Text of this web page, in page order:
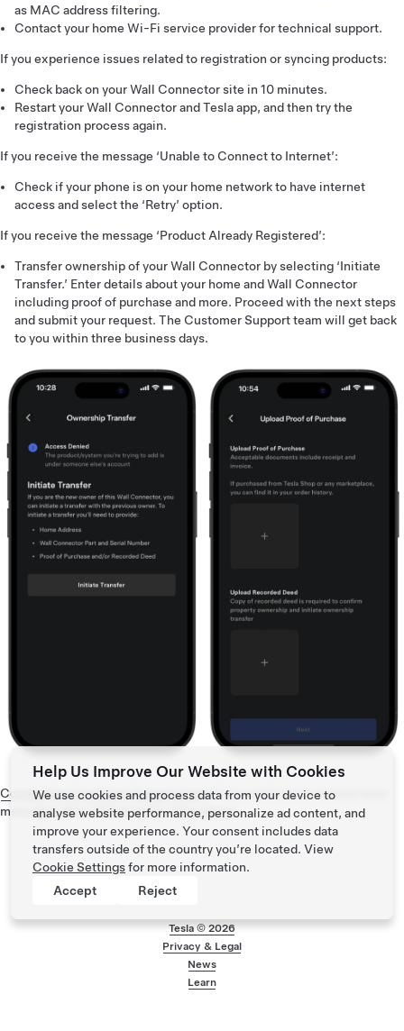
as MAC address filtering.
Contact your home Wi-Fi service provider for technical support.
If you experience issues related to registration or syncing products:
Check back on your Wall Connector site in 10 minutes.
Restart your Wall Connector and Tesla app, and then try the
registration process again.
If you receive the message ‘Unable to Connect to Internet’:
Check if your phone is on your home network to have internet
access and select the ‘Retry’ option.
If you receive the message ‘Product Already Registered’:
Transfer ownership of your Wall Connector by selecting ‘Initiate
Transfer.’ Enter details about your home and Wall Connector
including proof of purchase and more. Proceed with the next steps
and submit your request. The Customer Support team will get back
to you within three business days.
Contact the Customer Support teamif you continue to receive error
messages after following the steps above.
Footer menu
Tesla ©2026
Privacy & Legal
News
Learn
Help Us Improve Our Website with Cookies
We use cookies and process data from your device to
analyse website performance, personalize ad content, and
improve your experience. Your consent includes data
transfers outside of the country you’re located. View
Cookie Settingsfor more information.
Accept
Reject